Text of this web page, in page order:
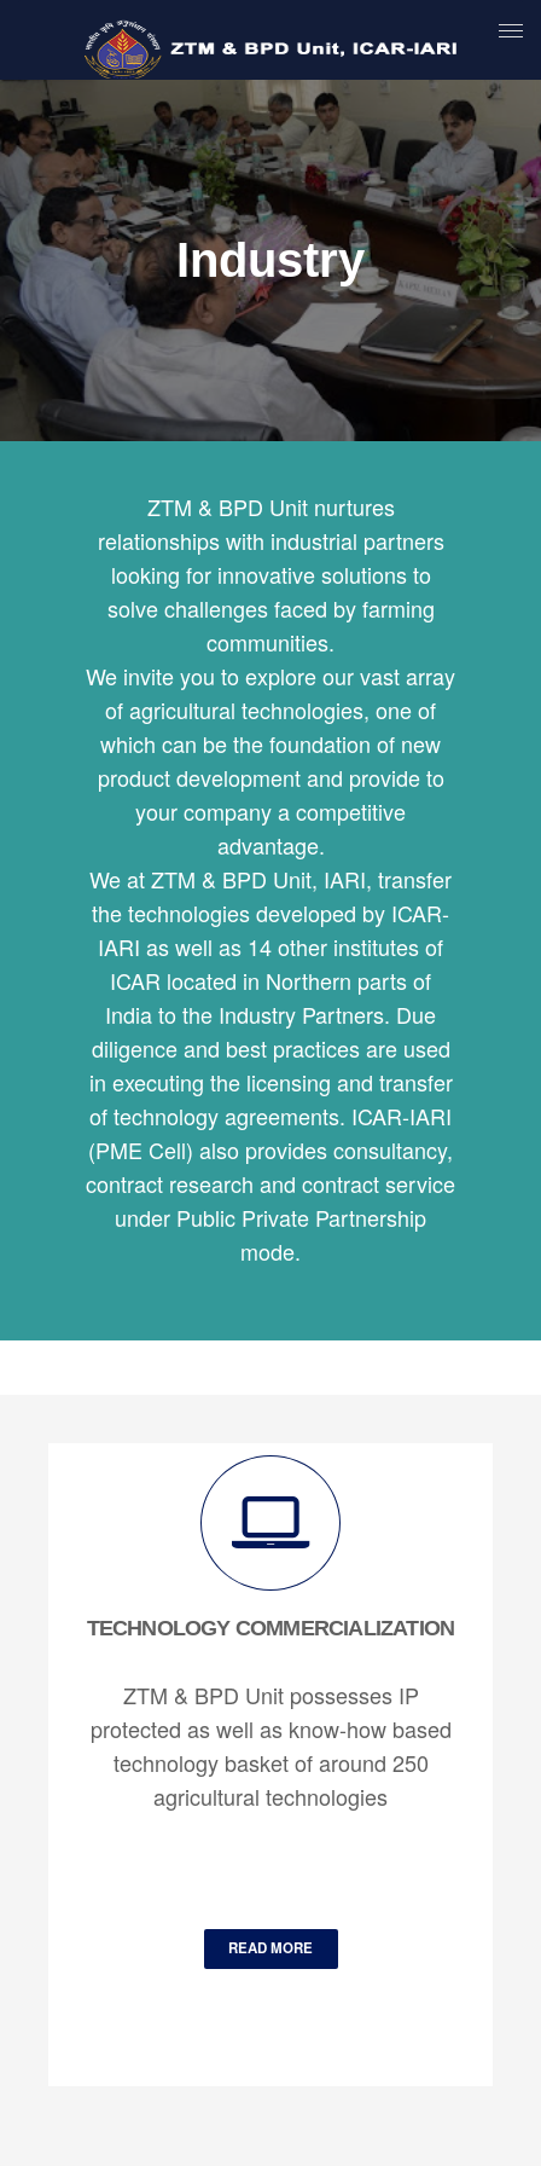
Industry
ZTM & BPD Unit nurtures
relationships with industrial partners
looking for innovative solutions to
solve challenges faced by farming
communities.
We invite you to explore our vast array
of agricultural technologies, one of
which can be the foundation of new
product development and provide to
your company a competitive
advantage.
We at ZTM & BPD Unit, IARI, transfer
the technologies developed by ICAR-
IARI as well as 14 other institutes of
ICAR located in Northern parts of
India to the Industry Partners. Due
diligence and best practices are used
in executing the licensing and transfer
of technology agreements. ICAR-IARI
(PME Cell) also provides consultancy,
contract research and contract service
under Public Private Partnership
mode.
TECHNOLOGY COMMERCIALIZATION
ZTM & BPD Unit possesses IP
protected as well as know-how based
technology basket of around 250
agricultural technologies
READ MORE